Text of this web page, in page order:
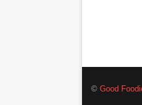
©Good